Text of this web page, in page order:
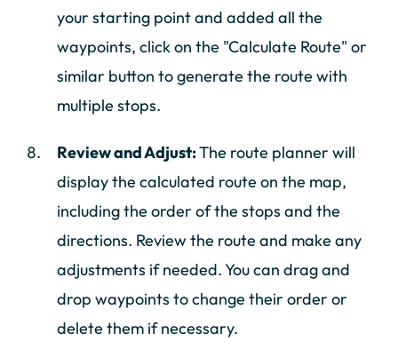
your starting point and added all the
waypoints, click on the "Calculate Route" or
similar button to generate the route with
multiple stops.
Review and Adjust:The route planner will
display the calculated route on the map,
including the order of the stops and the
directions. Review the route and make any
adjustments if needed. You can drag and
drop waypoints to change their order or
delete them if necessary.